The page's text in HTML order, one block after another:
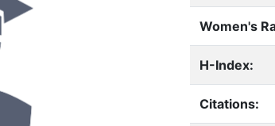
Women's
H-Index:
Citations: